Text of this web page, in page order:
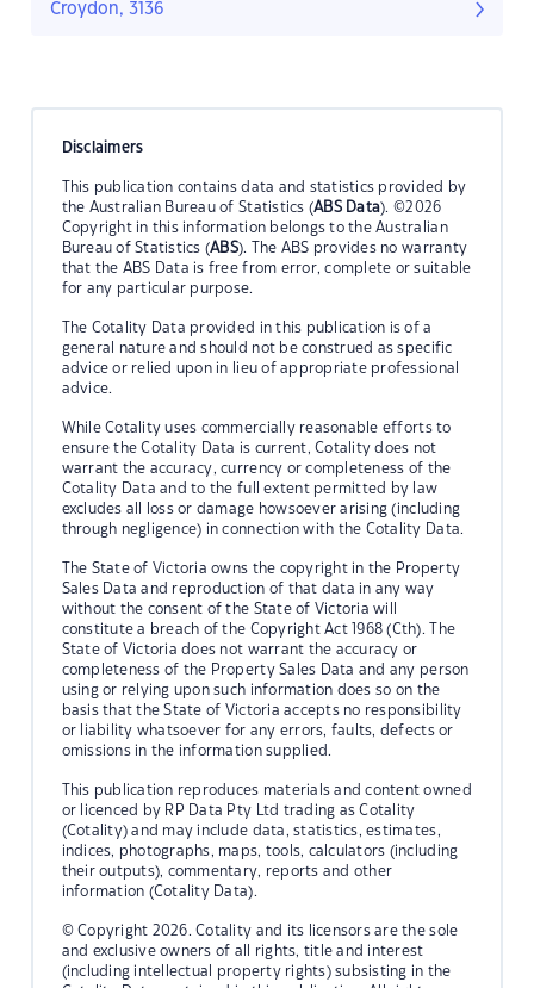
Croydon, 3136
Disclaimers
This publication contains data and statistics provided by
the Australian Bureau of Statistics (ABS Data). ©2026
Copyright in this information belongs to the Australian
Bureau of Statistics (ABS). The ABS provides no warranty
that the ABS Data is free from error, complete or suitable
for any particular purpose.
The Cotality Data provided in this publication is of a
general nature and should not be construed as specific
advice or relied upon in lieu of appropriate professional
advice.
While Cotality uses commercially reasonable efforts to
ensure the Cotality Data is current, Cotality does not
warrant the accuracy, currency or completeness of the
Cotality Data and to the full extent permitted by law
excludes all loss or damage howsoever arising (including
through negligence) in connection with the Cotality Data.
The State of Victoria owns the copyright in the Property
Sales Data and reproduction of that data in any way
without the consent of the State of Victoria will
constitute a breach of the Copyright Act 1968 (Cth). The
State of Victoria does not warrant the accuracy or
completeness of the Property Sales Data and any person
using or relying upon such information does so on the
basis that the State of Victoria accepts no responsibility
or liability whatsoever for any errors, faults, defects or
omissions in the information supplied.
This publication reproduces materials and content owned
or licenced by RP Data Pty Ltd trading as Cotality
(Cotality) and may include data, statistics, estimates,
indices, photographs, maps, tools, calculators (including
their outputs), commentary, reports and other
information (Cotality Data).
© Copyright 2026. Cotality and its licensors are the sole
and exclusive owners of all rights, title and interest
(including intellectual property rights) subsisting in the